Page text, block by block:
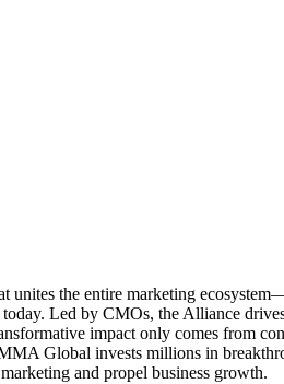
unites the entire marketing
Led by CMOs, the Alliance
impact only comes from
Global invests millions in
and propel business growth.